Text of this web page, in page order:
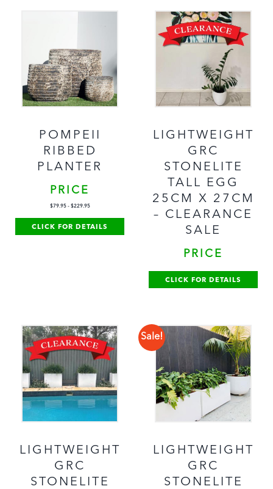
POMPEII
RIBBED
PLANTER
PRICE
$79.95- $229.95
CLICK FOR DETAILS
LIGHTWEIGHT
GRC
STONELITE
TALL EGG
25CM X 27CM
– CLEARANCE
SALE
PRICE
CLICK FOR DETAILS
LIGHTWEIGHT
GRC
STONELITE
Sale!
LIGHTWEIGHT
GRC
STONELITE